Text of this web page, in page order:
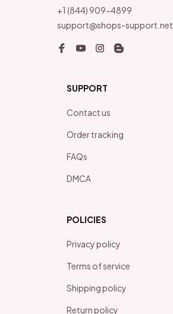
+1 (844) 909-4899
support@shops-support.net
SUPPORT
Contact us
Order tracking
FAQs
DMCA
POLICIES
Privacy policy
Terms of service
Shipping policy
Return policy